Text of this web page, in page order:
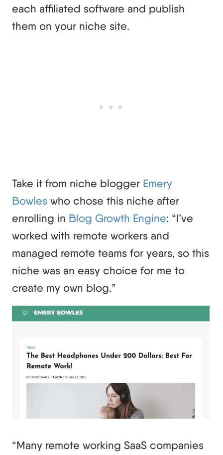
each affiliated software and publish
them on your niche site.
Take it from niche blogger Emery
Bowles who chose this niche after
enrolling in Blog Growth Engine: “I’ve
worked with remote workers and
managed remote teams for years, so this
niche was an easy choice for me to
create my own blog.”
“Many remote working SaaS companies